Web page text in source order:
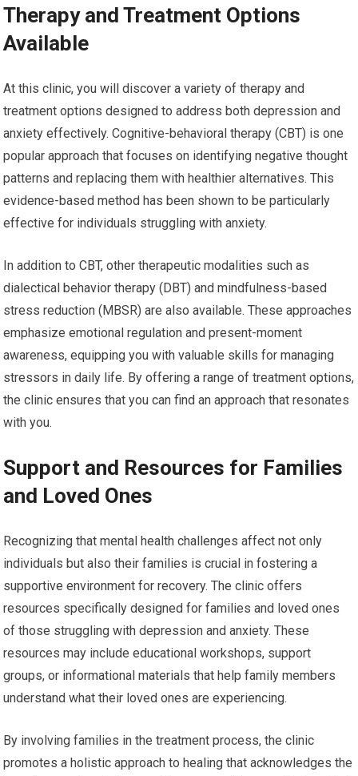
Therapy and Treatment Options
Available
At this clinic, you will discover a variety of therapy and
treatment options designed to address both depression and
anxiety effectively. Cognitive-behavioral therapy (CBT) is one
popular approach that focuses on identifying negative thought
patterns and replacing them with healthier alternatives. This
evidence-based method has been shown to be particularly
effective for individuals struggling with anxiety.
In addition to CBT, other therapeutic modalities such as
dialectical behavior therapy (DBT) and mindfulness-based
stress reduction (MBSR) are also available. These approaches
emphasize emotional regulation and present-moment
awareness, equipping you with valuable skills for managing
stressors in daily life. By offering a range of treatment options,
the clinic ensures that you can find an approach that resonates
with you.
Support and Resources for Families
and Loved Ones
Recognizing that mental health challenges affect not only
individuals but also their families is crucial in fostering a
supportive environment for recovery. The clinic offers
resources specifically designed for families and loved ones
of those struggling with depression and anxiety. These
resources may include educational workshops, support
groups, or informational materials that help family members
understand what their loved ones are experiencing.
By involving families in the treatment process, the clinic
promotes a holistic approach to healing that acknowledges the